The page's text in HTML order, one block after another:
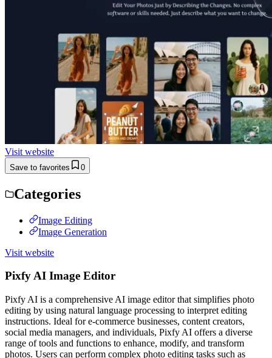
Visit website
Save to favorites 0
Categories
Image Editing
Image Generation
Visit website
Pixfy AI Image Editor
Pixfy AI is a comprehensive AI image editor that simplifies photo
editing by using natural language processing to interpret editing
instructions. Ideal for e-commerce businesses, content creators,
social media managers, and individuals, Pixfy AI offers a diverse
range of tools and functions to enhance, modify, and transform
photos. Users can perform complex photo editing tasks such as